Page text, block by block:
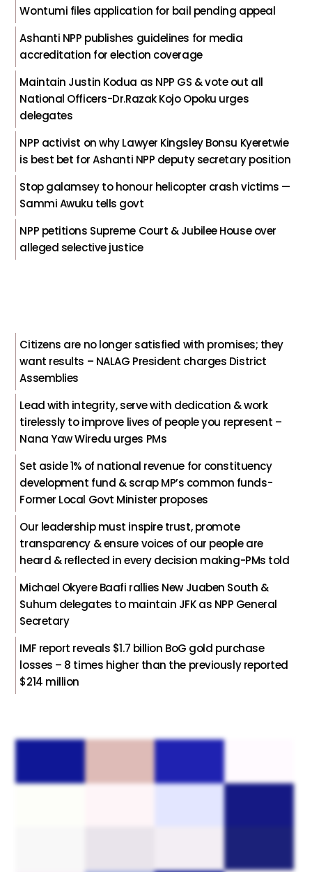
Wontumi files application for bail pending appeal
Ashanti NPP publishes guidelines for media
accreditation for election coverage
Maintain Justin Kodua as NPP GS & vote out all
National Officers-Dr.Razak Kojo Opoku urges
delegates
NPP activist on why Lawyer Kingsley Bonsu Kyeretwie
is best bet for Ashanti NPP deputy secretary position
Stop galamsey to honour helicopter crash victims —
Sammi Awuku tells govt
NPP petitions Supreme Court & Jubilee House over
alleged selective justice
Citizens are no longer satisfied with promises; they
want results – NALAG President charges District
Assemblies
Lead with integrity, serve with dedication & work
tirelessly to improve lives of people you represent –
Nana Yaw Wiredu urges PMs
Set aside 1% of national revenue for constituency
development fund & scrap MP’s common funds-
Former Local Govt Minister proposes
Our leadership must inspire trust, promote
transparency & ensure voices of our people are
heard & reflected in every decision making-PMs told
Michael Okyere Baafi rallies New Juaben South &
Suhum delegates to maintain JFK as NPP General
Secretary
IMF report reveals $1.7 billion BoG gold purchase
losses – 8 times higher than the previously reported
$214 million